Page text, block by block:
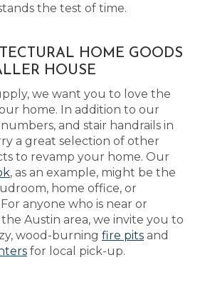
the test of time.
HOME GOODS
HOUSE
we want you to love the
home. In addition to our
and stair handrails in
a great selection of other
to revamp your home. Our
, as an example, might be the
home office, or
anyone who is near or
Austin area, we invite you to
wood-burning fire pits and
for local pick-up.